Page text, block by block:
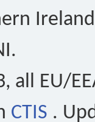
all EU/
CTIS .